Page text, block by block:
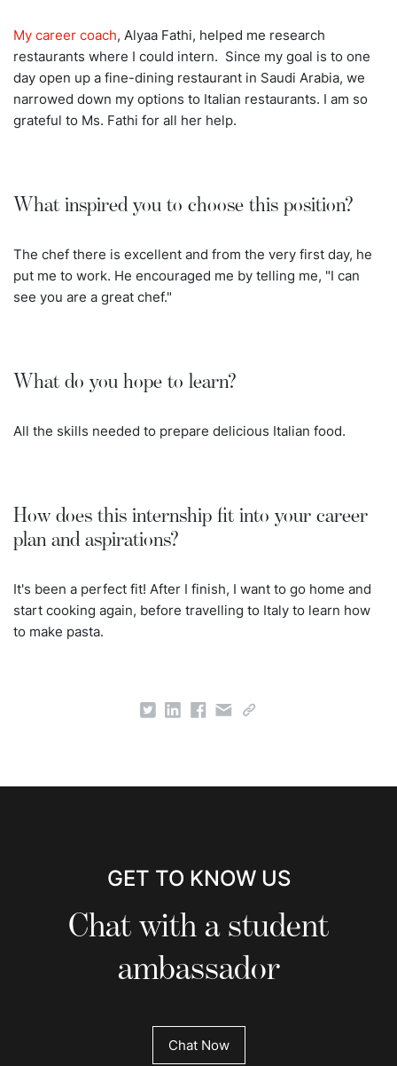
My career coach, Alyaa Fathi, helped me research
restaurants where I could intern. Since my goal is to one
day open up a fine-dining restaurant in Saudi Arabia, we
narrowed down my options to Italian restaurants. I am so
grateful to Ms. Fathi for all her help.
What inspired you to choose this position?
The chef there is excellent and from the very first day, he
put me to work. He encouraged me by telling me, "I can
see you are a great chef."
What do you hope to learn?
All the skills needed to prepare delicious Italian food.
How does this internship fit into your career
plan and aspirations?
It's been a perfect fit! After I finish, I want to go home and
start cooking again, before travelling to Italy to learn how
to make pasta.
GET TO KNOW US
Chat with a student
ambassador
Chat Now